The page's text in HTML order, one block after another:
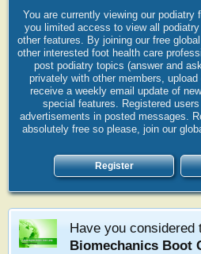
You are currently viewing our podiatry
you limited access to view all
other features. By joining our free
other interested foot health care
post podiatry topics (answer and
privately with other members,
receive a weekly email update of
special features. Registered
advertisements in posted messages.
absolutely free so please, join our
Register
Have you considered
Biomechanics Boot